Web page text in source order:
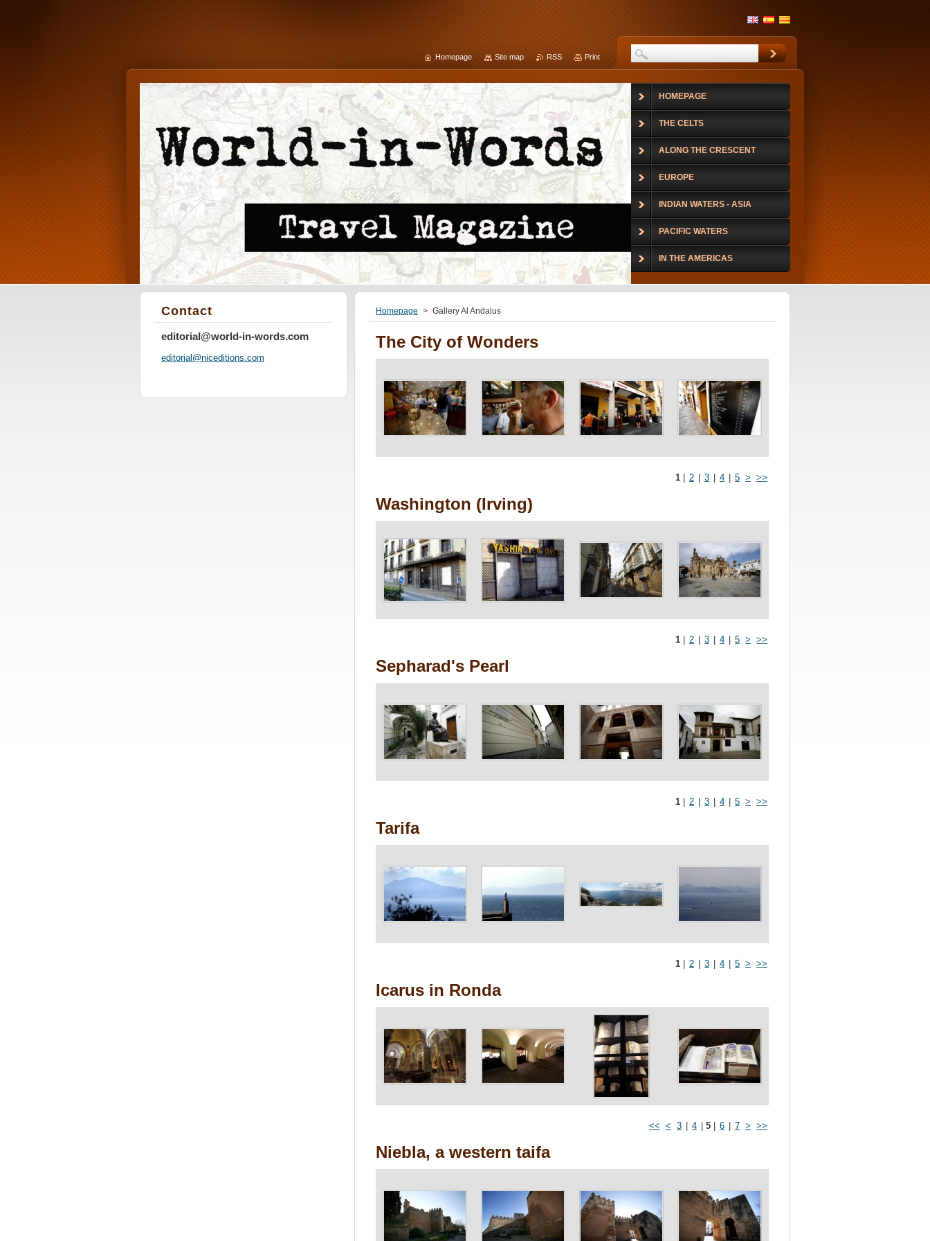
Homepage > Gallery Al Andalus
The City of Wonders
1 2 3 4 5 > >>
Washington (Irving)
1 2 3 4 5 > >>
Sepharad's Pearl
1 2 3 4 5 > >>
Tarifa
1 2 3 4 5 > >>
Icarus in Ronda
<< < 3 4 5 6 7 > >>
Niebla, a western taifa
Contact
editorial@world-in-words.com
editorial@niceditions.com
HOMEPAGE
THE CELTS
ALONG THE CRESCENT
EUROPE
INDIAN WATERS - ASIA
PACIFIC WATERS
IN THE AMERICAS
Homepage Site map RSS Print